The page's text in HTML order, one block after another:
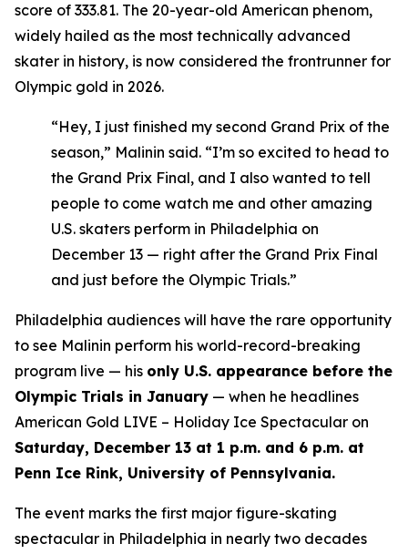
score of 333.81. The 20-year-old American phenom,
widely hailed as the most technically advanced
skater in history, is now considered the frontrunner for
Olympic gold in 2026.
“Hey, I just finished my second Grand Prix of the
season,” Malinin said. “I’m so excited to head to
the Grand Prix Final, and I also wanted to tell
people to come watch me and other amazing
U.S. skaters perform in Philadelphia on
December 13 — right after the Grand Prix Final
and just before the Olympic Trials.”
Philadelphia audiences will have the rare opportunity
to see Malinin perform his world-record-breaking
program live — his only U.S. appearance before the
Olympic Trials in January — when he headlines
American Gold LIVE – Holiday Ice Spectacular on
Saturday, December 13 at 1 p.m. and 6 p.m. at
Penn Ice Rink, University of Pennsylvania.
The event marks the first major figure-skating
spectacular in Philadelphia in nearly two decades